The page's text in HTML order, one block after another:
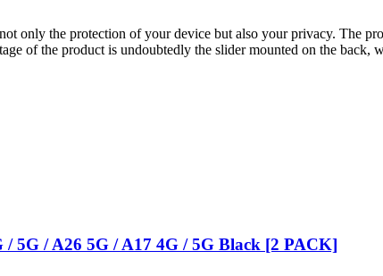
only the protection of your device but also your privacy. The
of the product is undoubtedly the slider mounted on the
/ 5G / A26 5G / A17 4G / 5G Black [2 PACK]